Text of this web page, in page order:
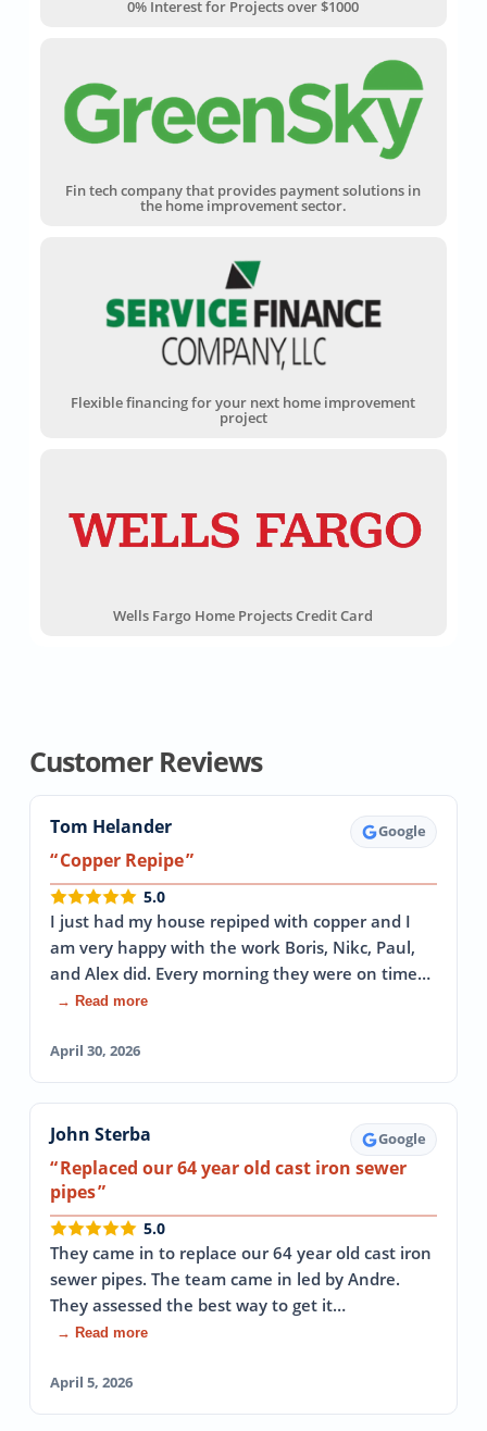
0% Interest for Projects over $1000
Fin tech company that provides payment solutions in
the home improvement sector.
Flexible financing for your next home improvement
project
Wells Fargo Home Projects Credit Card
Customer Reviews
Tom Helander Google
Copper Repipe
5.0
I just had my house repiped with copper and I
am very happy with the work Boris, Nikc, Paul,
and Alex did. Every morning they were on time…
→ Read more
April 30, 2026
John Sterba Google
Replaced our 64 year old cast iron sewer
pipes
5.0
They came in to replace our 64 year old cast iron
sewer pipes. The team came in led by Andre.
They assessed the best way to get it…
→ Read more
April 5, 2026